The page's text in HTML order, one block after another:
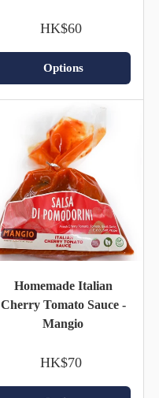
HK$60
Options
Homemade Italian
Cherry Tomato Sauce -
Mangio
HK$70